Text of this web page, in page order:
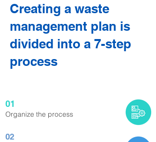
Creating a waste
management plan is
divided into a 7-step
process
01
Organize the process
02